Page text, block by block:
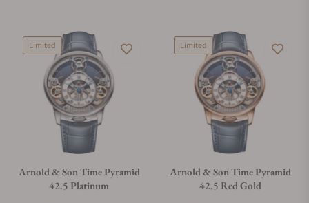
Limited
Arnold & Son Time Pyramid
42.5 Platinum
Limited
Arnold & Son Time Pyramid
42.5 Red Gold